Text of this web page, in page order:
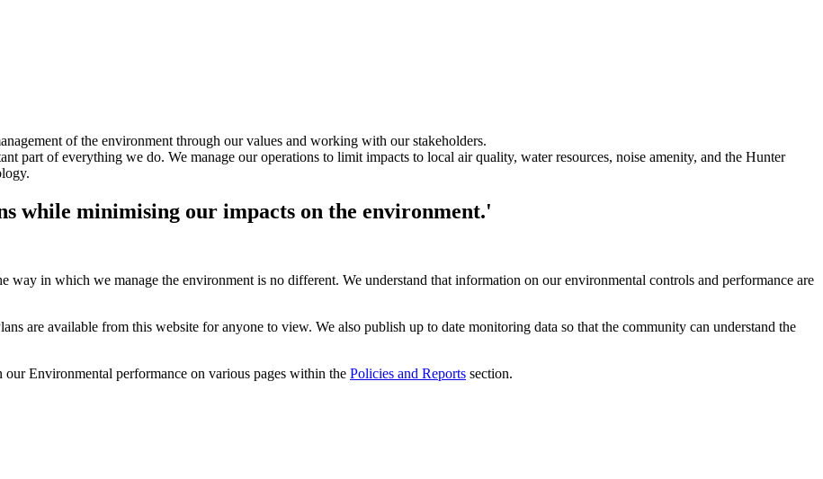
of the environment through our values and working with our stakeholders.
part of everything we do. We manage our operations to limit impacts to local air quality, water resources, noise amenity, and the Hunter
while minimising our impacts on the environment.'
way in which we manage the environment is no different. We understand that information on our environmental controls and performance are
are available from this website for anyone to view. We also publish up to date monitoring data so that the community can understand the
Environmental performance on various pages within the Policies and Reports section.